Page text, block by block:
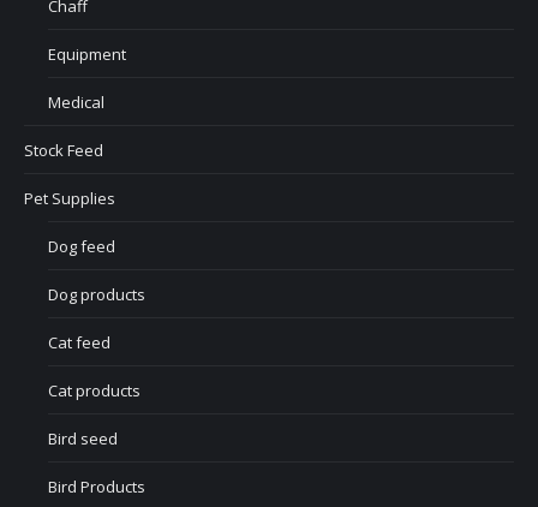
Chaff
Equipment
Medical
Stock Feed
Pet Supplies
Dog feed
Dog products
Cat feed
Cat products
Bird seed
Bird Products